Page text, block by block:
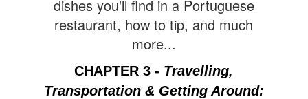
dishes you'll find in a Portuguese
restaurant, how to tip, and much
more...
CHAPTER 3 - Travelling,
Transportation & Getting Around: